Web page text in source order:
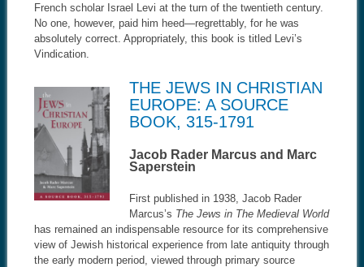
French scholar Israel Levi at the turn of the twentieth century.
No one, however, paid him heed—regrettably, for he was
absolutely correct. Appropriately, this book is titled Levi’s
Vindication.
THE JEWS IN CHRISTIAN
EUROPE: A SOURCE
BOOK, 315-1791
Jacob Rader Marcus and Marc
Saperstein
First published in 1938, Jacob Rader
Marcus’s The Jews in The Medieval World
has remained an indispensable resource for its comprehensive
view of Jewish historical experience from late antiquity through
the early modern period, viewed through primary source